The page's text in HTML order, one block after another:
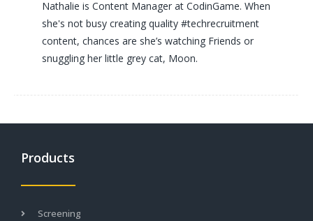
Nathalie is Content Manager at CodinGame. When
she's not busy creating quality #techrecruitment
content, chances are she’s watching Friends or
snuggling her little grey cat, Moon.
Products
Screening